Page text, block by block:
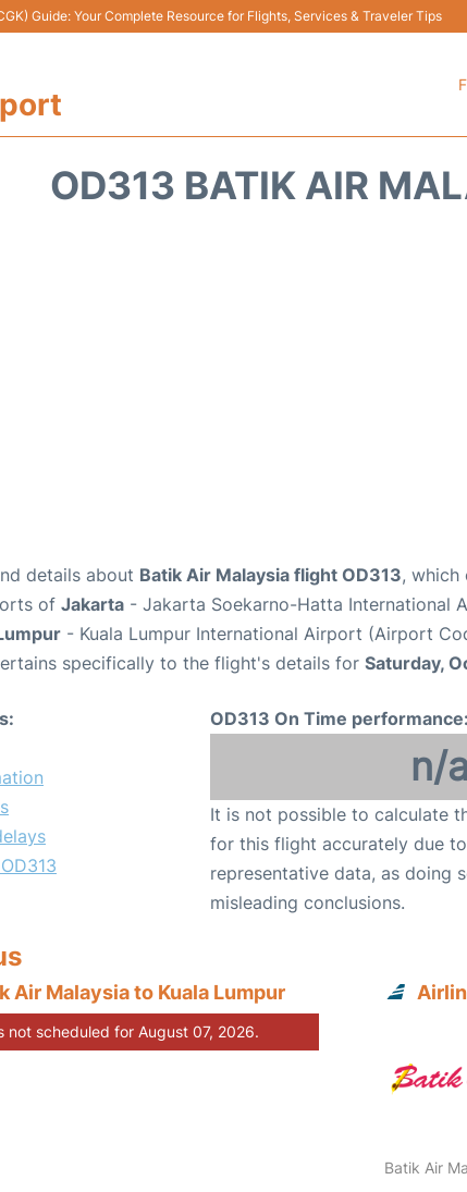
Guide: Your Complete Resource for Flights, Services & Traveler Tips
OD313 BATIK AIR
details about Batik Air Malaysia flight OD313, which
of Jakarta - Jakarta Soekarno-Hatta International
- Kuala Lumpur International Airport (Airport
specifically to the flight's details for Saturday,
OD313 On Time performance:
n/a
It is not possible to calculate
for this flight accurately due
representative data, as doing
misleading conclusions.
Air Malaysia to Kuala Lumpur
not scheduled for August 07, 2026.
Batik Air